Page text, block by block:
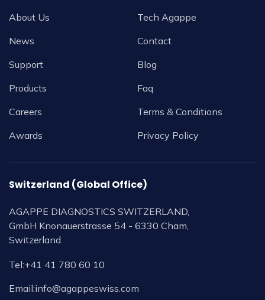
About Us
News
Support
Products
Careers
Awards
Tech Agappe
Contact
Blog
Faq
Terms & Conditions
Privacy Policy
Switzerland (Global Office)
AGAPPE DIAGNOSTICS SWITZERLAND,
GmbH Knonauerstrasse 54 - 6330 Cham,
Switzerland.
Tel:+41 41 780 60 10
Email:info@agappeswiss.com